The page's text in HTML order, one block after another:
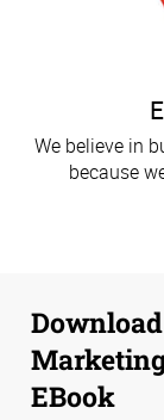
We believe in
because
Download
EBook